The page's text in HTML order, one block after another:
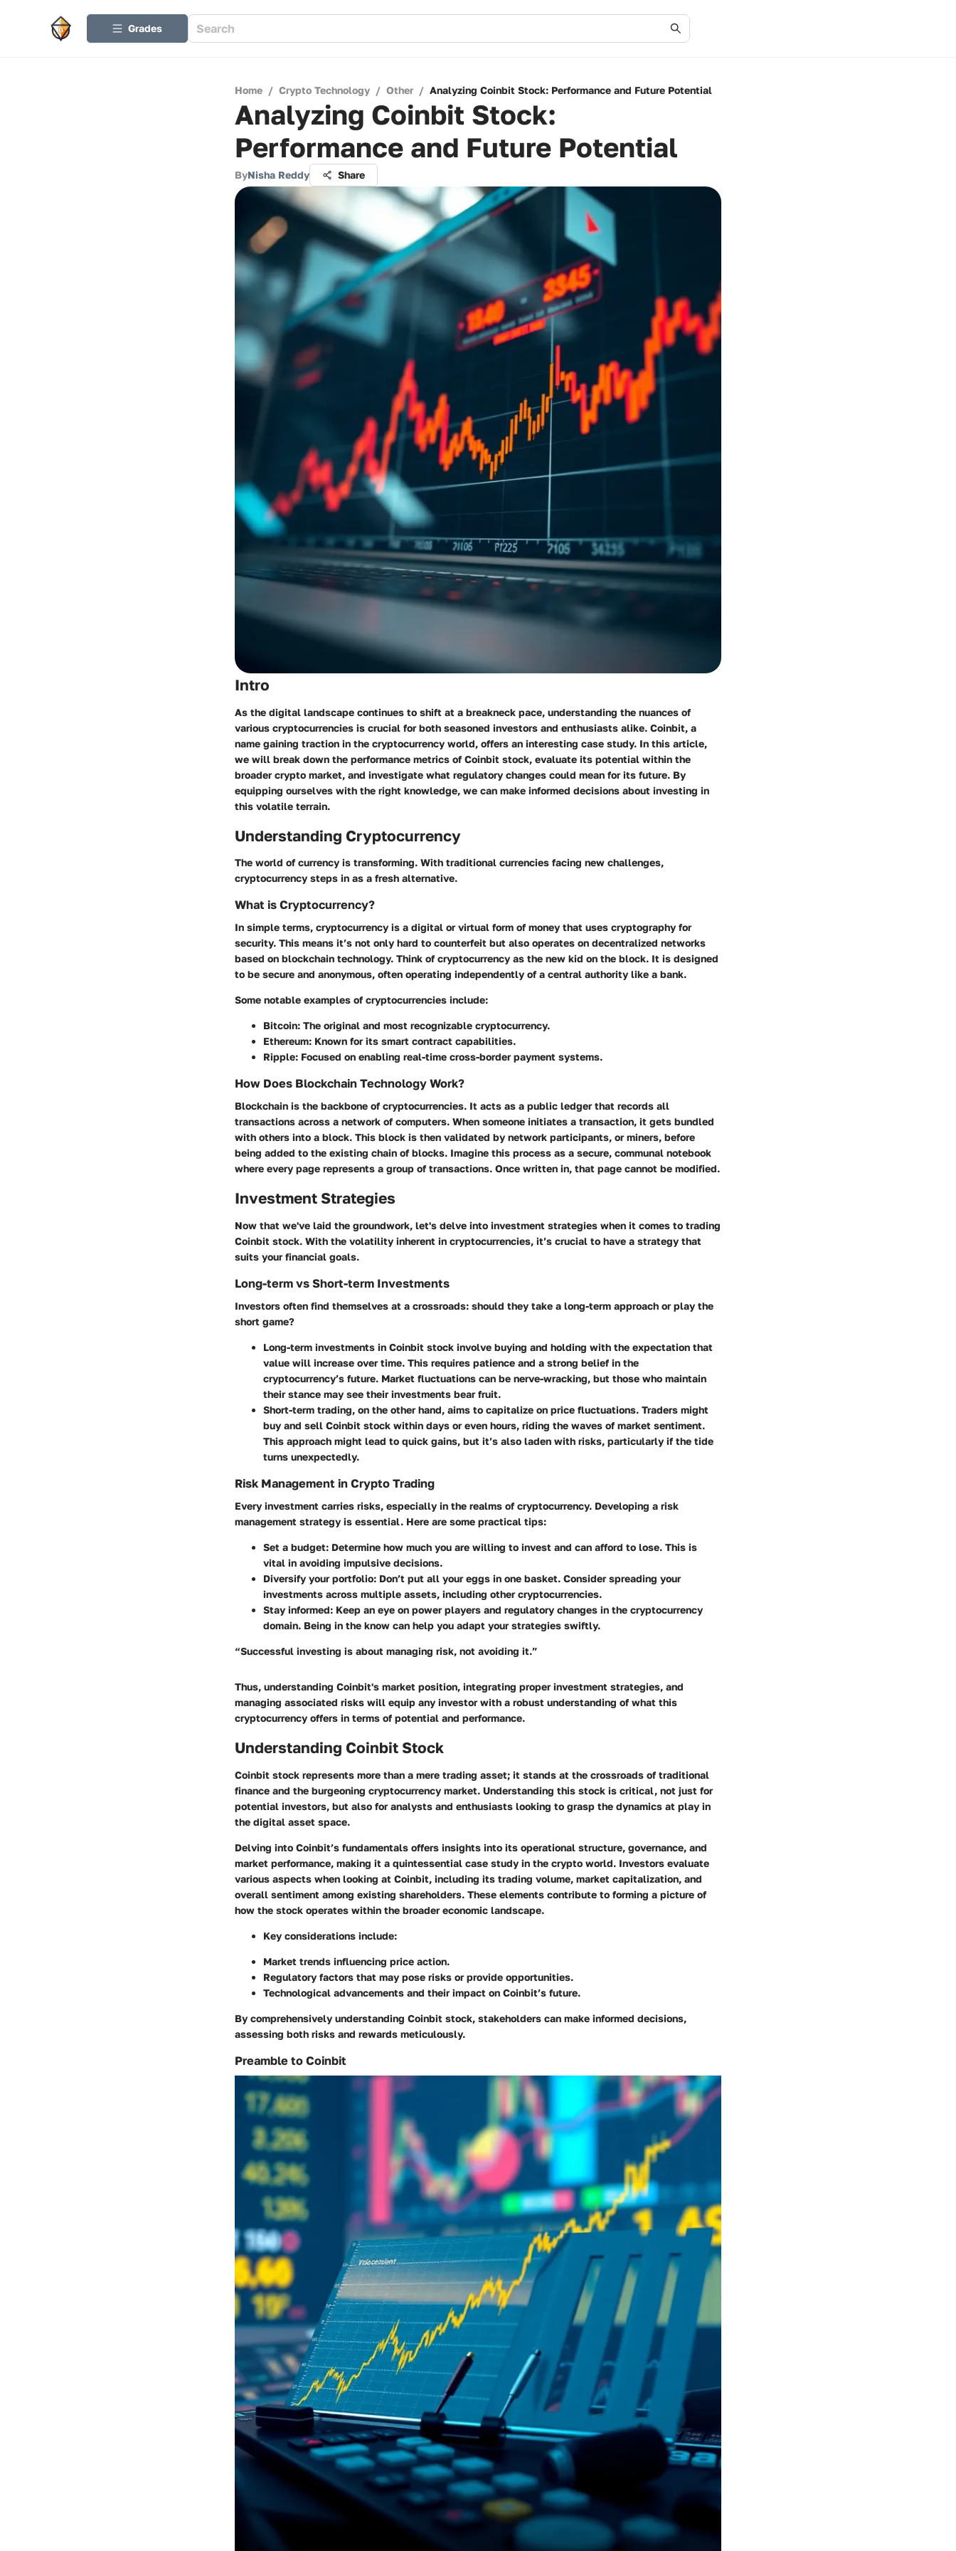
Grades
Home / Crypto Technology / Other / Analyzing Coinbit Stock: Performance and Future Potential
Analyzing Coinbit Stock:
Performance and Future Potential
ByNisha Reddy Share
Intro
As the digital landscape continues to shift at a breakneck pace, understanding the nuances of
various cryptocurrencies is crucial for both seasoned investors and enthusiasts alike. Coinbit, a
name gaining traction in the cryptocurrency world, offers an interesting case study. In this article,
we will break down the performance metrics of Coinbit stock, evaluate its potential within the
broader crypto market, and investigate what regulatory changes could mean for its future. By
equipping ourselves with the right knowledge, we can make informed decisions about investing in
this volatile terrain.
Understanding Cryptocurrency
The world of currency is transforming. With traditional currencies facing new challenges,
cryptocurrency steps in as a fresh alternative.
What is Cryptocurrency?
In simple terms, cryptocurrency is a digital or virtual form of money that uses cryptography for
security. This means it’s not only hard to counterfeit but also operates on decentralized networks
based on blockchain technology. Think of cryptocurrency as the new kid on the block. It is designed
to be secure and anonymous, often operating independently of a central authority like a bank.
Some notable examples of cryptocurrencies include:
Bitcoin: The original and most recognizable cryptocurrency.
Ethereum: Known for its smart contract capabilities.
Ripple: Focused on enabling real-time cross-border payment systems.
How Does Blockchain Technology Work?
Blockchain is the backbone of cryptocurrencies. It acts as a public ledger that records all
transactions across a network of computers. When someone initiates a transaction, it gets bundled
with others into a block. This block is then validated by network participants, or miners, before
being added to the existing chain of blocks. Imagine this process as a secure, communal notebook
where every page represents a group of transactions. Once written in, that page cannot be modified.
Investment Strategies
Now that we've laid the groundwork, let's delve into investment strategies when it comes to trading
Coinbit stock. With the volatility inherent in cryptocurrencies, it’s crucial to have a strategy that
suits your financial goals.
Long-term vs Short-term Investments
Investors often find themselves at a crossroads: should they take a long-term approach or play the
short game?
Long-term investments in Coinbit stock involve buying and holding with the expectation that
value will increase over time. This requires patience and a strong belief in the
cryptocurrency’s future. Market fluctuations can be nerve-wracking, but those who maintain
their stance may see their investments bear fruit.
Short-term trading, on the other hand, aims to capitalize on price fluctuations. Traders might
buy and sell Coinbit stock within days or even hours, riding the waves of market sentiment.
This approach might lead to quick gains, but it’s also laden with risks, particularly if the tide
turns unexpectedly.
Risk Management in Crypto Trading
Every investment carries risks, especially in the realms of cryptocurrency. Developing a risk
management strategy is essential. Here are some practical tips:
Set a budget: Determine how much you are willing to invest and can afford to lose. This is
vital in avoiding impulsive decisions.
Diversify your portfolio: Don’t put all your eggs in one basket. Consider spreading your
investments across multiple assets, including other cryptocurrencies.
Stay informed: Keep an eye on power players and regulatory changes in the cryptocurrency
domain. Being in the know can help you adapt your strategies swiftly.
“Successful investing is about managing risk, not avoiding it.”
Thus, understanding Coinbit's market position, integrating proper investment strategies, and
managing associated risks will equip any investor with a robust understanding of what this
cryptocurrency offers in terms of potential and performance.
Understanding Coinbit Stock
Coinbit stock represents more than a mere trading asset; it stands at the crossroads of traditional
finance and the burgeoning cryptocurrency market. Understanding this stock is critical, not just for
potential investors, but also for analysts and enthusiasts looking to grasp the dynamics at play in
the digital asset space.
Delving into Coinbit’s fundamentals offers insights into its operational structure, governance, and
market performance, making it a quintessential case study in the crypto world. Investors evaluate
various aspects when looking at Coinbit, including its trading volume, market capitalization, and
overall sentiment among existing shareholders. These elements contribute to forming a picture of
how the stock operates within the broader economic landscape.
Key considerations include:
Market trends influencing price action.
Regulatory factors that may pose risks or provide opportunities.
Technological advancements and their impact on Coinbit’s future.
By comprehensively understanding Coinbit stock, stakeholders can make informed decisions,
assessing both risks and rewards meticulously.
Preamble to Coinbit